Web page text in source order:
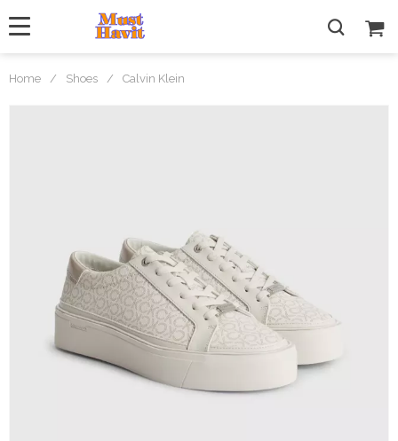
Home / Shoes / Calvin Klein